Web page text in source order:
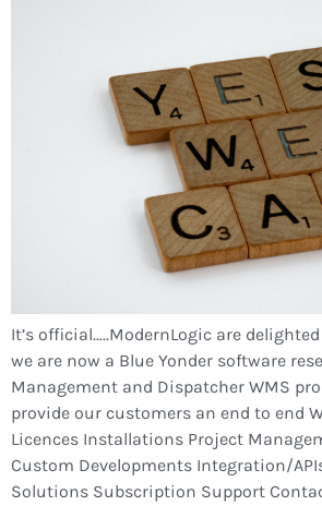
It’s official…..ModernLogic are
we are now a Blue Yonder software
Management and Dispatcher WMS
provide our customers an end to end
Licences Installations Project
Custom Developments Integration/
Solutions Subscription Support